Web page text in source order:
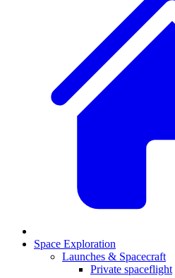
Space Exploration
Launches & Spacecraft
Private spaceflight